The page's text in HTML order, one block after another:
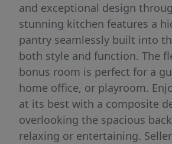
and exceptional design
stunning kitchen features a
pantry seamlessly built into
both style and function. The
bonus room is perfect for a
home office, or playroom.
at its best with a composite
overlooking the spacious
relaxing or entertaining.